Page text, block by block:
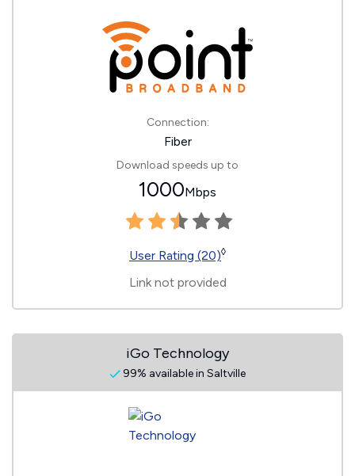
Connection:
Fiber
Download speeds up to
1000Mbps
User Rating (20)◊
Link not provided
iGo Technology
99% available in Saltville